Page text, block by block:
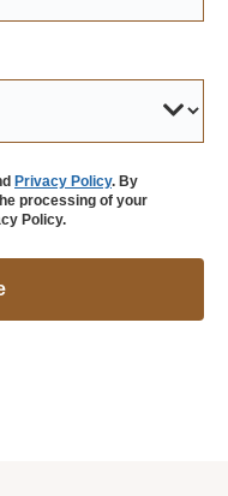
Privacy Policy. By
processing of your
Policy.